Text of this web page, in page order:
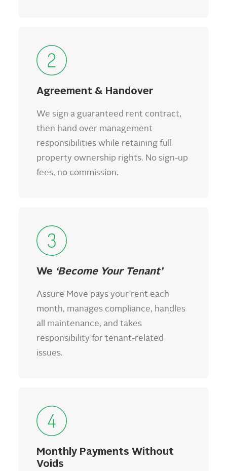
Agreement & Handover
We sign a guaranteed rent contract,
then hand over management
responsibilities while retaining full
property ownership rights. No sign-up
fees, no commission.
We ‘Become Your Tenant’
Assure Move pays your rent each
month, manages compliance, handles
all maintenance, and takes
responsibility for tenant-related
issues.
Monthly Payments Without
Voids